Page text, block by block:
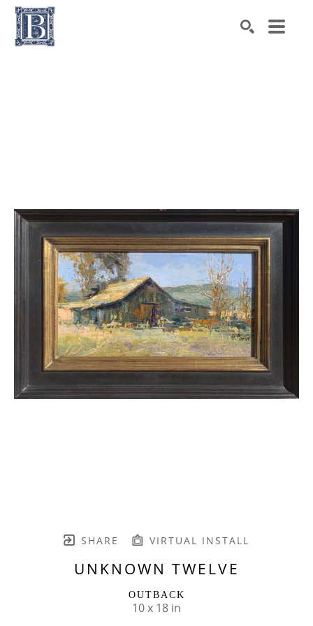
SHARE VIRTUAL INSTALL
UNKNOWN TWELVE
OUTBACK
10 x 18 in